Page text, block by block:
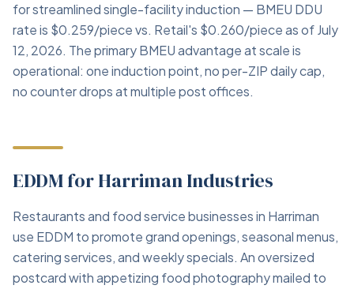
for streamlined single-facility induction — BMEU DDU
rate is $0.259/piece vs. Retail's $0.260/piece as of July
12, 2026. The primary BMEU advantage at scale is
operational: one induction point, no per-ZIP daily cap,
no counter drops at multiple post offices.
EDDM for Harriman Industries
Restaurants and food service businesses in Harriman
use EDDM to promote grand openings, seasonal menus,
catering services, and weekly specials. An oversized
postcard with appetizing food photography mailed to